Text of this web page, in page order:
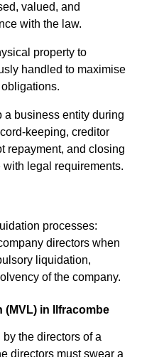
valued, and
with the law.
property to
handled to maximise
business entity during
keeping, creditor
repayment, and closing
legal requirements.
processes:
directors when
liquidation,
of the company.
(MVL) in Ilfracombe
the directors of a
directors must swear a